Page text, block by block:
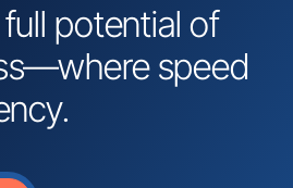
potential of
speed